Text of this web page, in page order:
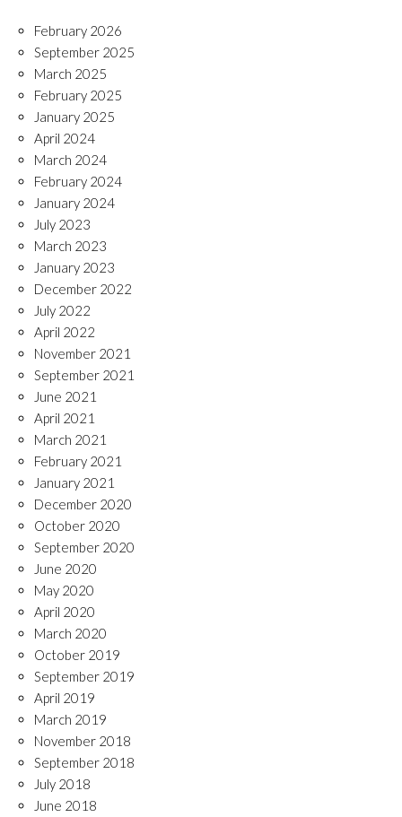
February 2026
September 2025
March 2025
February 2025
January 2025
April 2024
March 2024
February 2024
January 2024
July 2023
March 2023
January 2023
December 2022
July 2022
April 2022
November 2021
September 2021
June 2021
April 2021
March 2021
February 2021
January 2021
December 2020
October 2020
September 2020
June 2020
May 2020
April 2020
March 2020
October 2019
September 2019
April 2019
March 2019
November 2018
September 2018
July 2018
June 2018